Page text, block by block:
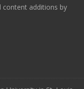
content additions by